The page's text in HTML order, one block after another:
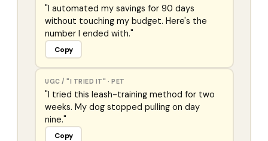
"I automated my savings for 90 days
without touching my budget. Here's the
number I ended with."
Copy
UGC / "I TRIED IT" ·PET
"I tried this leash-training method for two
weeks. My dog stopped pulling on day
nine."
Copy